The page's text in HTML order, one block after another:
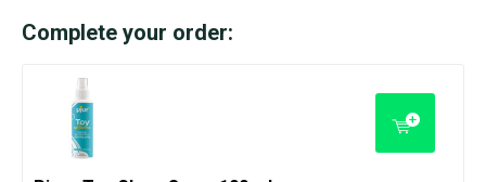
Complete your order: